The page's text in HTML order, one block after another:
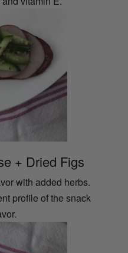
+ Dried Figs
with added herbs.
profile of the snack